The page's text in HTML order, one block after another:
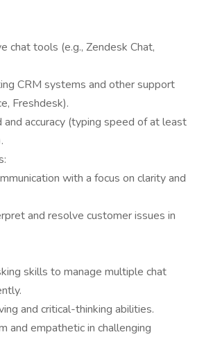
chat tools (e.g., Zendesk Chat,
CRM systems and other support
Freshdesk).
accuracy (typing speed of at least
with a focus on clarity and
and resolve customer issues in
skills to manage multiple chat
and critical-thinking abilities.
and empathetic in challenging